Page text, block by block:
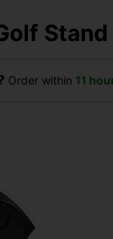
Order within 11